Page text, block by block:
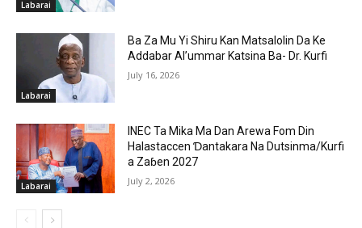
Labarai
Labarai
Ba Za Mu Yi Shiru Kan Matsalolin Da Ke
Addabar Al’ummar Katsina Ba- Dr. Kurfi
July 16, 2026
Labarai
INEC Ta Mika Ma Dan Arewa Fom Din
Halastaccen Ɗantakara Na Dutsinma/Kurfi
a Zaɓen 2027
July 2, 2026